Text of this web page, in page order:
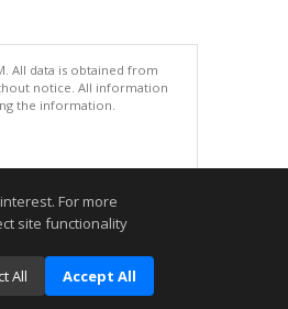
All data is obtained from
notice. All information
the information.
For more
site functionality
All Accept All